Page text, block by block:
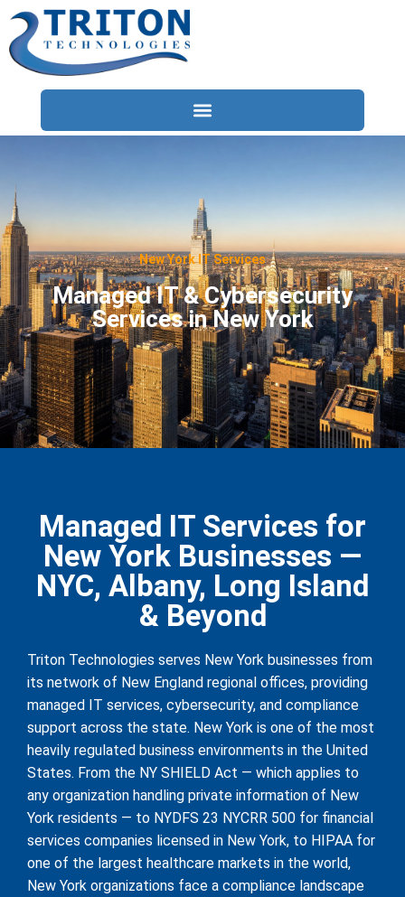
Locations
Industries
Resources
About
Contact Us
New York IT Services
Managed IT & Cybersecurity
Services in New York
Managed IT Services for
New York Businesses —
NYC, Albany, Long Island
& Beyond
Triton Technologies serves New York businesses from
its network of New England regional offices, providing
managed IT services, cybersecurity, and compliance
support across the state. New York is one of the most
heavily regulated business environments in the United
States. From the NY SHIELD Act — which applies to
any organization handling private information of New
York residents — to NYDFS 23 NYCRR 500 for financial
services companies licensed in New York, to HIPAA for
one of the largest healthcare markets in the world,
New York organizations face a compliance landscape